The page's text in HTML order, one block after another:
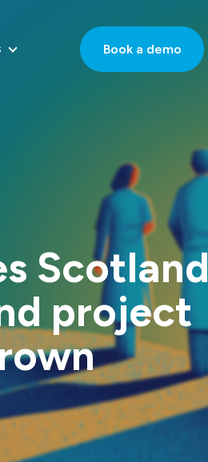
Book a demo
Scotland
project